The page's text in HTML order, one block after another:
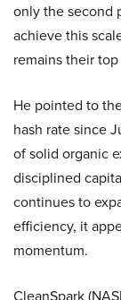
only the second
achieve this
remains their
He pointed to
hash rate since
of solid organic
disciplined
continues to
efficiency, it
momentum.